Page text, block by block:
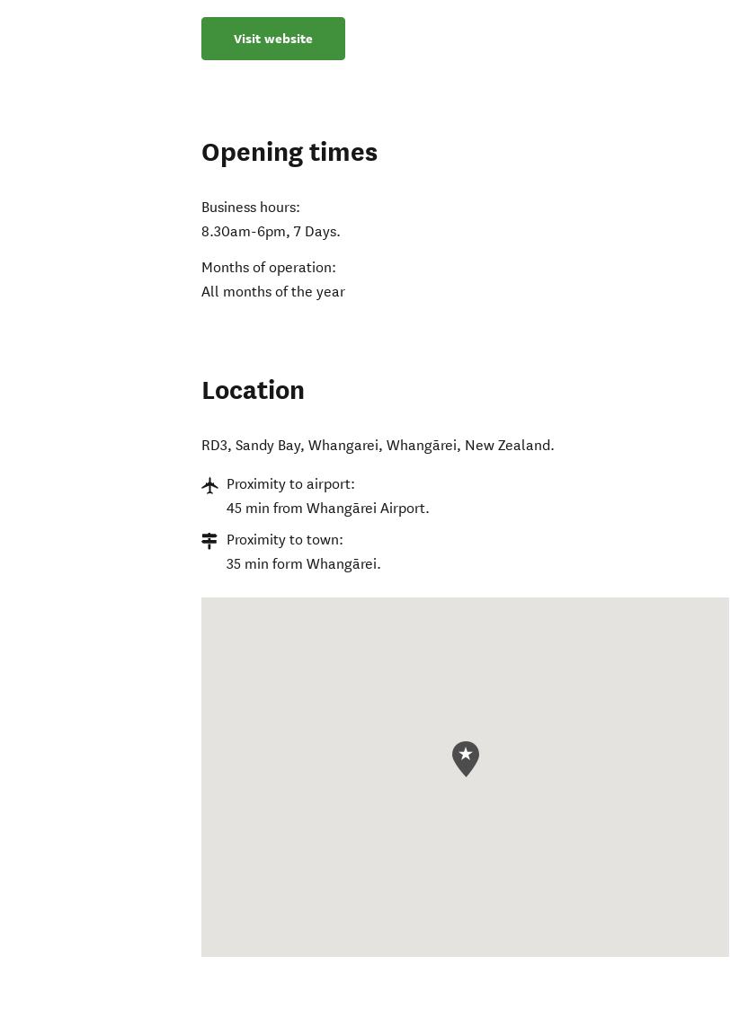
Visit website
Opening times
Business hours:
8.30am-6pm, 7 Days.
Months of operation:
All months of the year
Location
RD3, Sandy Bay, Whangarei,Whangārei, New Zealand.
Proximity to airport:
45 min from Whangārei Airport.
Proximity to town:
35 min form Whangārei.